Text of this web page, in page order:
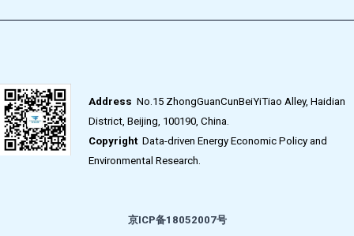
Address No.15 ZhongGuanCunBeiYiTiao Alley, Haidian
District, Beijing, 100190, China.
CopyrightData-driven Energy Economic Policy and
Environmental Research.
京ICP备18052007号